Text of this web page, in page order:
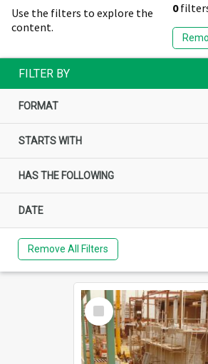
Use the filters to explore the
content.
0
FILTER BY
FORMAT
STARTS WITH
HAS THE FOLLOWING
DATE
Remove All Filters
Select
Item